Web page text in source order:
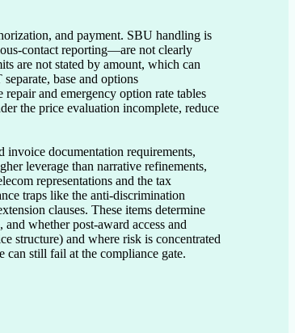
and payment. SBU handling is
contact reporting—are not clearly
are not stated by amount, which can
base and options
and emergency option rate tables
the price evaluation incomplete, reduce
documentation requirements,
leverage than narrative refinements,
representations and the tax
traps like the anti-discrimination
clauses. These items determine
whether post-award access and
structure) and where risk is concentrated
can still fail at the compliance gate.